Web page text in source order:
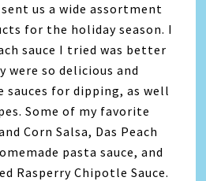
us a wide assortment
for the holiday season. I
sauce I tried was better
were so delicious and
sauces for dipping, as well
Some of my favorite
Corn Salsa, Das Peach
pasta sauce, and
Rasperry Chipotle Sauce.